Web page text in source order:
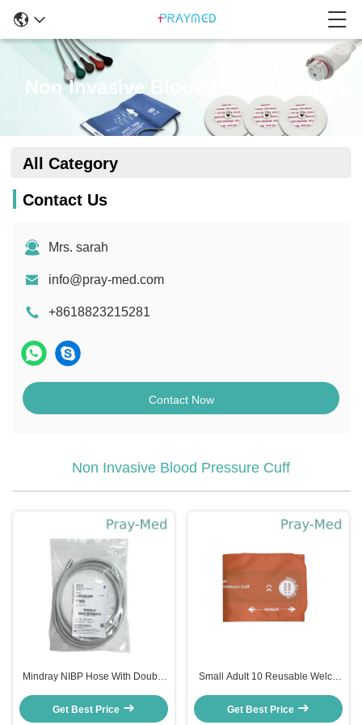
Non Invasive Blood Pressure Cuff
All Category
Contact Us
Mrs. sarah
info@pray-med.com
+8618823215281
Contact Now
Non Invasive Blood Pressure Cuff
Mindray NIBP Hose With Double
CM1904 3m Gray
Get Best Price
Small Adult 10 Reusable Welch
28.5cm Nylon+ TPU
Get Best Price